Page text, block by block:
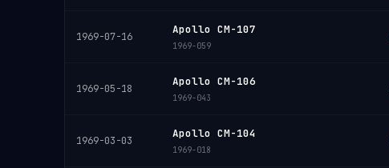
1969-07-16
Apollo CM-107
1969-059
1969-05-18
Apollo CM-106
1969-043
1969-03-03
Apollo CM-104
1969-018